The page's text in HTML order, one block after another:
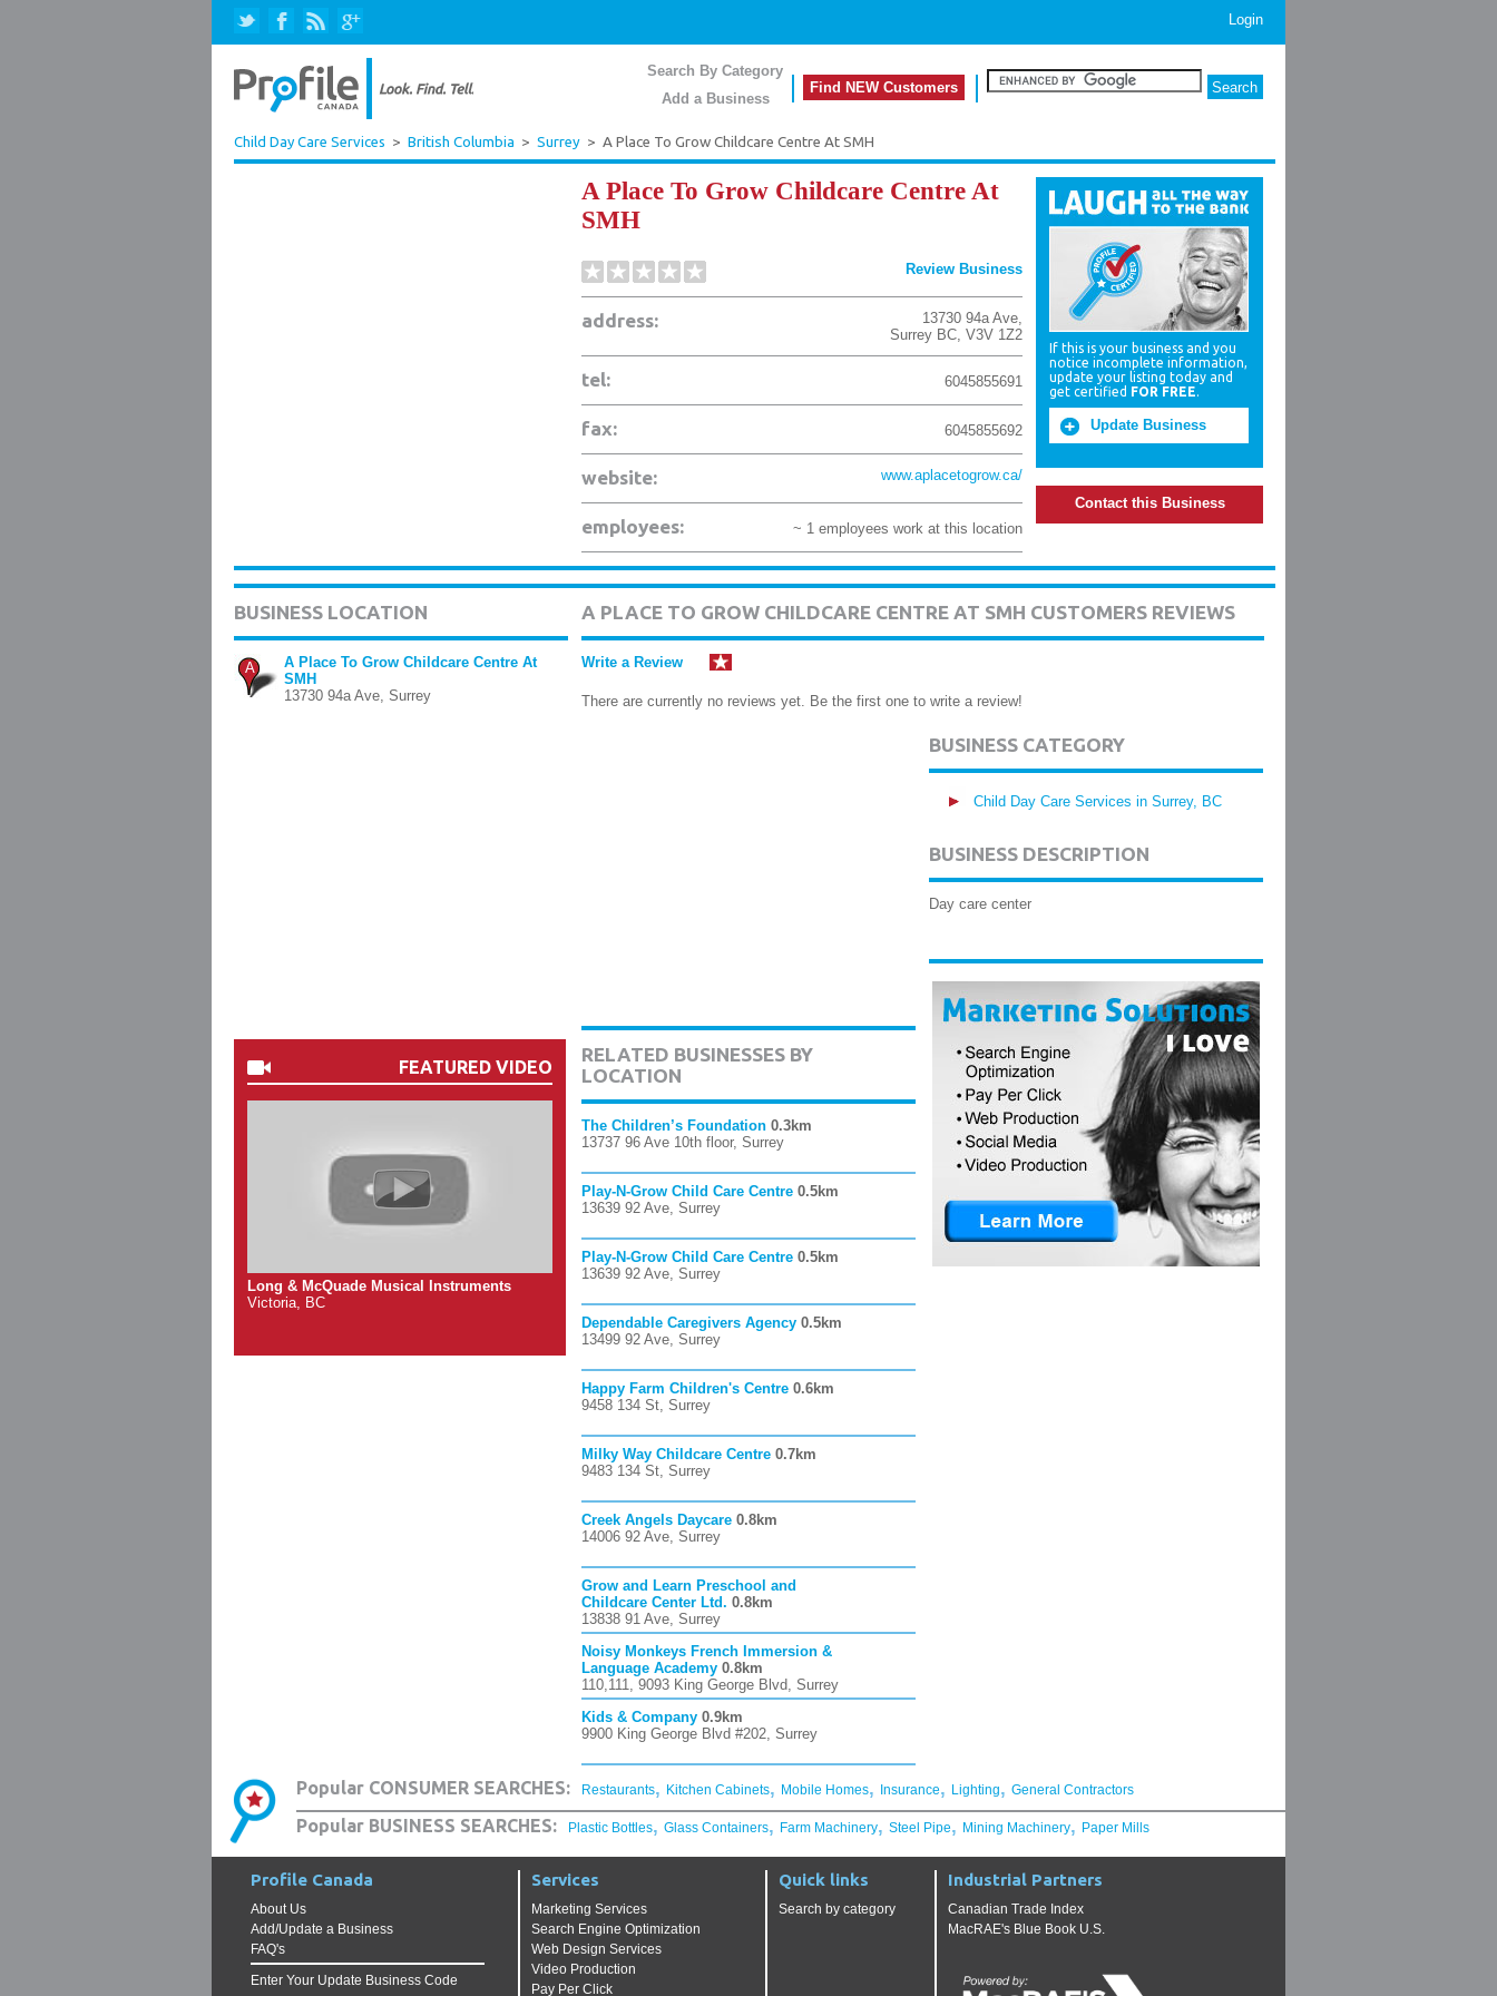
Login
Search By Category
Add a Business
Find NEW Customers
Child Day Care Services > British Columbia > Surrey > A Place To Grow Childcare Centre At SMH
A Place To Grow Childcare Centre At
SMH
Review Business
address: 13730 94a Ave,
Surrey BC, V3V 1Z2
tel: 6045855691
fax: 6045855692
website: www.aplacetogrow.ca/
employees: ~ 1 employees work at this location
If this is your business and you
notice incomplete information,
update your listing today and
get certified FOR FREE.
Update Business
Contact this Business
BUSINESS LOCATION
A
A Place To Grow Childcare Centre At
SMH
13730 94a Ave, Surrey
FEATURED VIDEO
Long & McQuade Musical Instruments
Victoria, BC
A PLACE TO GROW CHILDCARE CENTRE AT SMH CUSTOMERS REVIEWS
Write a Review
There are currently no reviews yet. Be the first one to write a review!
RELATED BUSINESSES BY
LOCATION
The Children’s Foundation 0.3km
13737 96 Ave 10th floor, Surrey
Play-N-Grow Child Care Centre 0.5km
13639 92 Ave, Surrey
Play-N-Grow Child Care Centre 0.5km
13639 92 Ave, Surrey
Dependable Caregivers Agency 0.5km
13499 92 Ave, Surrey
Happy Farm Children's Centre 0.6km
9458 134 St, Surrey
Milky Way Childcare Centre 0.7km
9483 134 St, Surrey
Creek Angels Daycare 0.8km
14006 92 Ave, Surrey
Grow and Learn Preschool and
Childcare Center Ltd. 0.8km
13838 91 Ave, Surrey
Noisy Monkeys French Immersion &
Language Academy 0.8km
110,111, 9093 King George Blvd, Surrey
Kids & Company 0.9km
9900 King George Blvd #202, Surrey
BUSINESS CATEGORY
Child Day Care Services in Surrey, BC
BUSINESS DESCRIPTION
Day care center
Popular CONSUMER SEARCHES: Restaurants, Kitchen Cabinets, Mobile Homes, Insurance, Lighting, General Contractors
Popular BUSINESS SEARCHES: Plastic Bottles, Glass Containers, Farm Machinery, Steel Pipe, Mining Machinery, Paper Mills
Profile Canada
About Us
Add/Update a Business
FAQ's
Enter Your Update Business Code
Services
Marketing Services
Search Engine Optimization
Web Design Services
Video Production
Pay Per Click
Quick links
Search by category
Industrial Partners
Canadian Trade Index
MacRAE's Blue Book U.S.